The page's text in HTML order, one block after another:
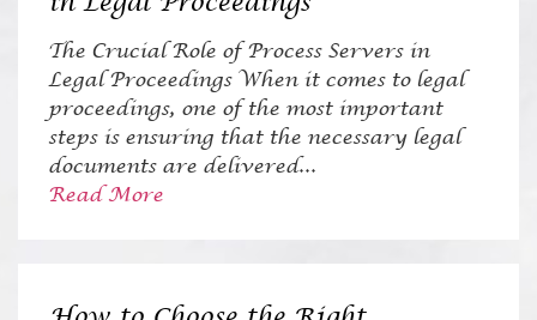
The Crucial Role of Process Servers in
Legal Proceedings When it comes to legal
proceedings, one of the most important
steps is ensuring that the necessary legal
documents are delivered...
Read More